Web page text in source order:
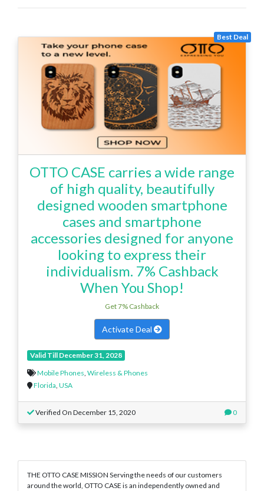
Best Deal
OTTO CASE carries a wide range
of high quality, beautifully
designed wooden smartphone
cases and smartphone
accessories designed for anyone
looking to express their
individualism. 7% Cashback
When You Shop!
Get 7% Cashback
Activate Deal
Valid Till December 31, 2028
Mobile Phones, Wireless & Phones
Florida, USA
Verified On December 15, 2020 0
THE OTTO CASE MISSION Serving the needs of our customers
around the world, OTTO CASE is an independently owned and